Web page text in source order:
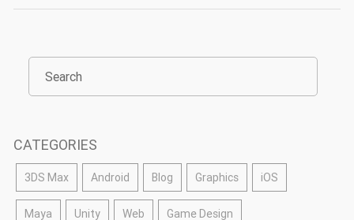
CATEGORIES
3DS Max Android Blog Graphics iOS
Maya Unity Web Game Design